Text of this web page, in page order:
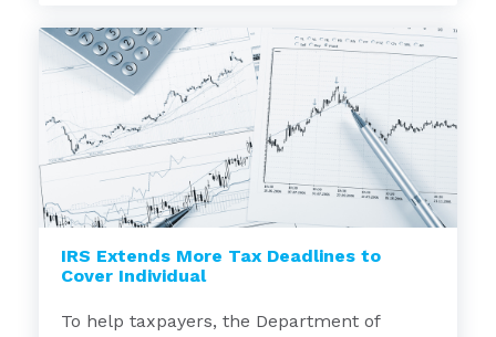
IRS Extends More Tax Deadlines to
Cover Individual
To help taxpayers, the Department of